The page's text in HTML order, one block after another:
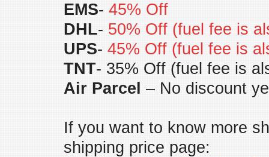
EMS- 45% Off
DHL- 50% Off (fuel fee is
UPS- 45% Off (fuel fee is
TNT- 35% Off (fuel fee is
Air Parcel – No discount
If you want to know more
shipping price page: